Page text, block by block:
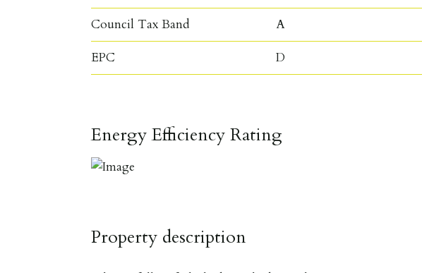
Council Tax Band A
EPC D
Energy Efficiency Rating
Property description